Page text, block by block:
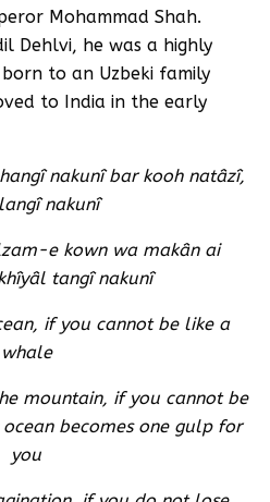
Mohammad Shah.
Dehlvi, he was a highly
to an Uzbeki family
to India in the early
nakunî bar kooh natâzî,
nakunî
e kown wa makân ai
tangî nakunî
if you cannot be like a
whale
mountain, if you cannot be
becomes one gulp for
you